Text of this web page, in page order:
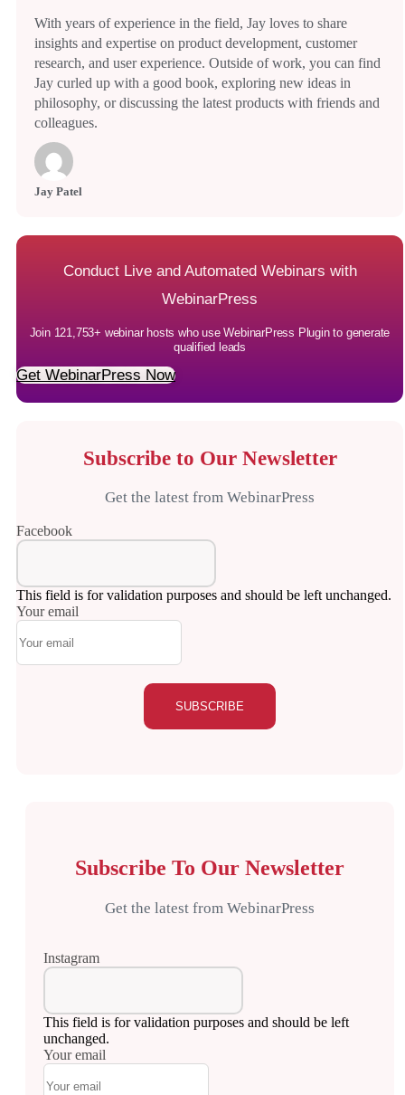
With years of experience in the field, Jay loves to share
insights and expertise on product development, customer
research, and user experience. Outside of work, you can find
Jay curled up with a good book, exploring new ideas in
philosophy, or discussing the latest products with friends and
colleagues.
Jay Patel
Conduct Live and Automated Webinars with
WebinarPress
Join 121,753+ webinar hosts who use WebinarPress Plugin to generate
qualified leads
Get WebinarPress Now
Subscribe to Our Newsletter
Get the latest from WebinarPress
Facebook
This field is for validation purposes and should be left unchanged.
Your email
Subscribe To Our Newsletter
Get the latest from WebinarPress
Instagram
This field is for validation purposes and should be left
unchanged.
Your email